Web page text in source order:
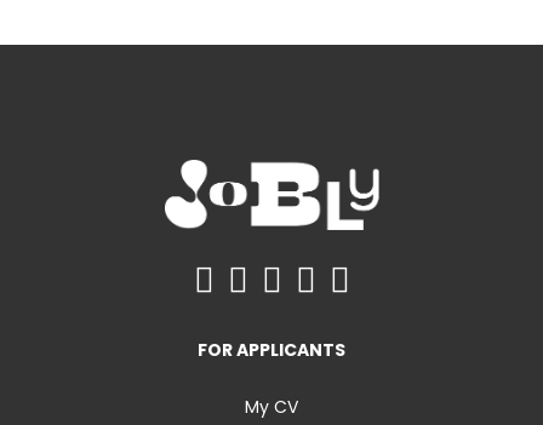
FOR APPLICANTS
My CV